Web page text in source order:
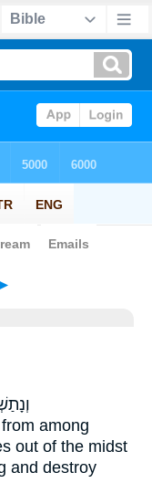
from among
out of the midst
and destroy